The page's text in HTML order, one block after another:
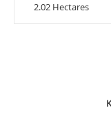
2.02 Hectares